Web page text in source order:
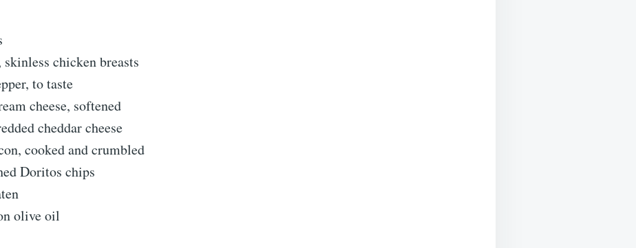
skinless chicken breasts
to taste
cheese, softened
cheddar cheese
cooked and crumbled
Doritos chips
olive oil